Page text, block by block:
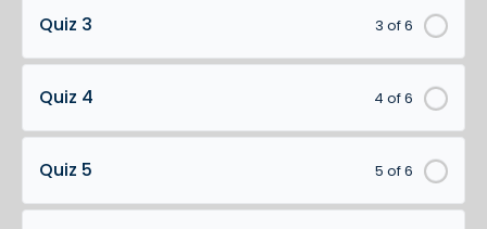
3 of 6
Quiz 3
4 of 6
Quiz 4
5 of 6
Quiz 5